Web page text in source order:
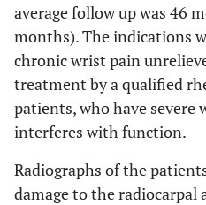
average follow up was 46
months). The indications
chronic wrist pain
treatment by a qualified
patients, who have
interferes with function.
Radiographs of the
damage to the radiocarpal